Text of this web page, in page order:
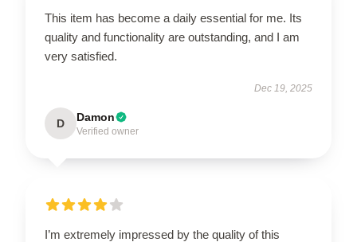
This item has become a daily essential for me. Its
quality and functionality are outstanding, and I am
very satisfied.
Dec 19, 2025
D Damon
Verified owner
I’m extremely impressed by the quality of this